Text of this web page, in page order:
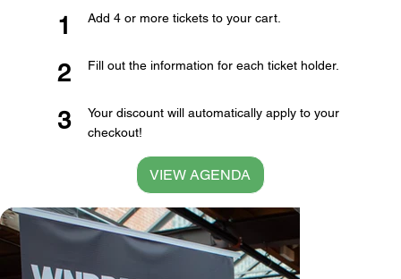
1 Add 4 or more tickets to your cart.
2 Fill out the information for each ticket holder.
3
Your discount will automatically apply to your
checkout!
VIEW AGENDA